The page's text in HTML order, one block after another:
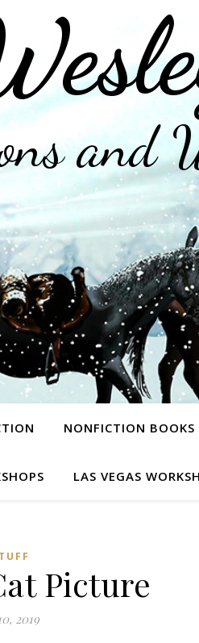
and
NONFICTION BOOKS
LAS VEGAS
Picture
2019